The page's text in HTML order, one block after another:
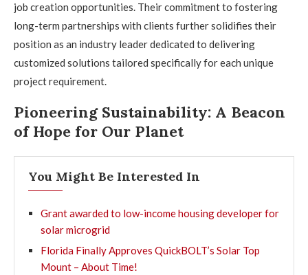
job creation opportunities. Their commitment to fostering
long-term partnerships with clients further solidifies their
position as an industry leader dedicated to delivering
customized solutions tailored specifically for each unique
project requirement.
Pioneering Sustainability: A Beacon
of Hope for Our Planet
You Might Be Interested In
Grant awarded to low-income housing developer for
solar microgrid
Florida Finally Approves QuickBOLT’s Solar Top
Mount – About Time!